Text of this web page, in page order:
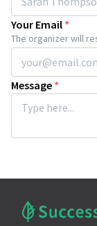
Your Email *
The organizer will
Message *